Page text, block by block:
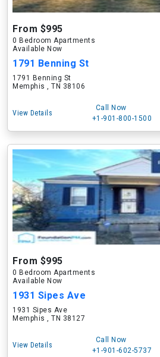
From $995
0 Bedroom Apartments
Available Now
1791 Benning St
1791 Benning St
Memphis , TN 38106
View Details
Call Now
+1-901-800-1500
From $995
0 Bedroom Apartments
Available Now
1931 Sipes Ave
1931 Sipes Ave
Memphis , TN 38127
View Details
Call Now
+1-901-602-5737